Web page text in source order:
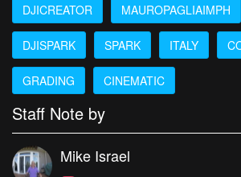
DJICREATOR
MAUROPAGLIAIMPH
DJISPARK SPARK ITALY
GRADING CINEMATIC
Staff Note by
Mike Israel